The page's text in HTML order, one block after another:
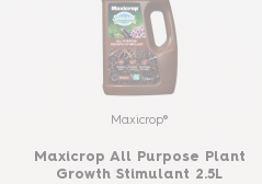
Maxicrop®
Maxicrop All Purpose Plant
Growth Stimulant 2.5L